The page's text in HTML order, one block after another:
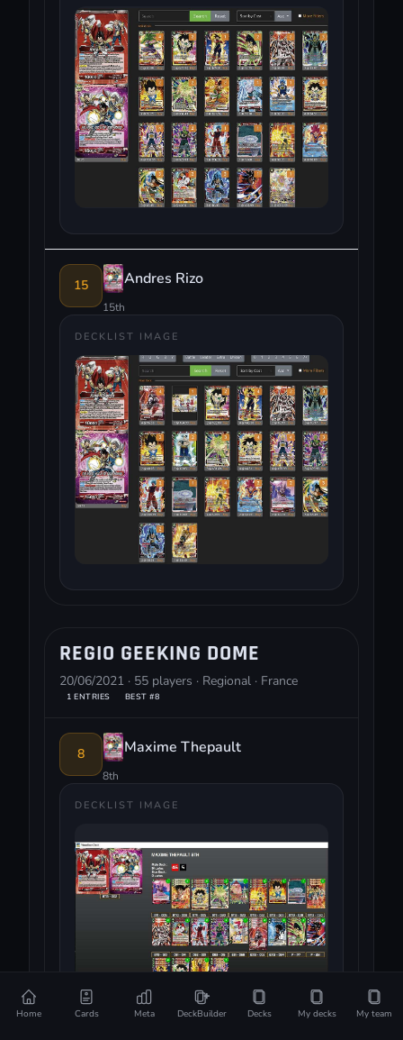
15 Andres Rizo
15th
DECKLIST IMAGE
REGIO GEEKING DOME
20/06/2021 · 55 players · Regional · France
1 ENTRIES BEST #8
8 Maxime Thepault
8th
DECKLIST IMAGE
Home Cards Meta DeckBuilder Decks My decks My team